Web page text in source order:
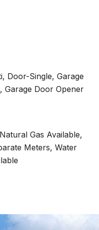
Door-Single, Garage
Garage Door Opener
Gas Available,
Meters, Water